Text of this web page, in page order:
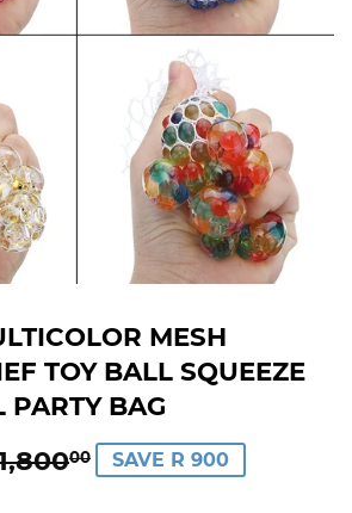
MESH
TOY BALL SQUEEZE
PARTY BAG
00 REGULAR
R
SALE
RSAVE R 900